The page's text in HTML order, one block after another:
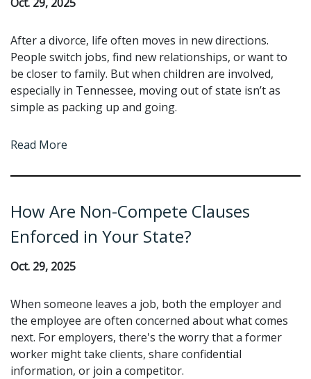
After a divorce, life often moves in new directions.
People switch jobs, find new relationships, or want to
be closer to family. But when children are involved,
especially in Tennessee, moving out of state isn’t as
simple as packing up and going.
Read More
How Are Non-Compete Clauses
Enforced in Your State?
Oct. 29, 2025
When someone leaves a job, both the employer and
the employee are often concerned about what comes
next. For employers, there's the worry that a former
worker might take clients, share confidential
information, or join a competitor.